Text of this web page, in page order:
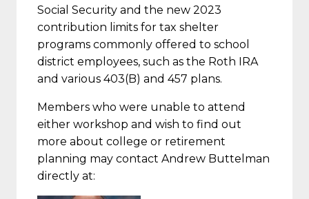
Social Security and the new 2023
contribution limits for tax shelter
programs commonly offered to school
district employees, such as the Roth IRA
and various 403(B) and 457 plans.
Members who were unable to attend
either workshop and wish to find out
more about college or retirement
planning may contact Andrew Buttelman
directly at: